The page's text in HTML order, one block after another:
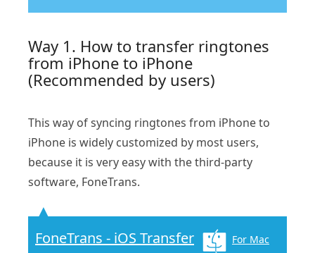
Way 1. How to transfer ringtones
from iPhone to iPhone
(Recommended by users)
This way of syncing ringtones from iPhone to
iPhone is widely customized by most users,
because it is very easy with the third-party
software, FoneTrans.
FoneTrans - iOS Transfer For Mac